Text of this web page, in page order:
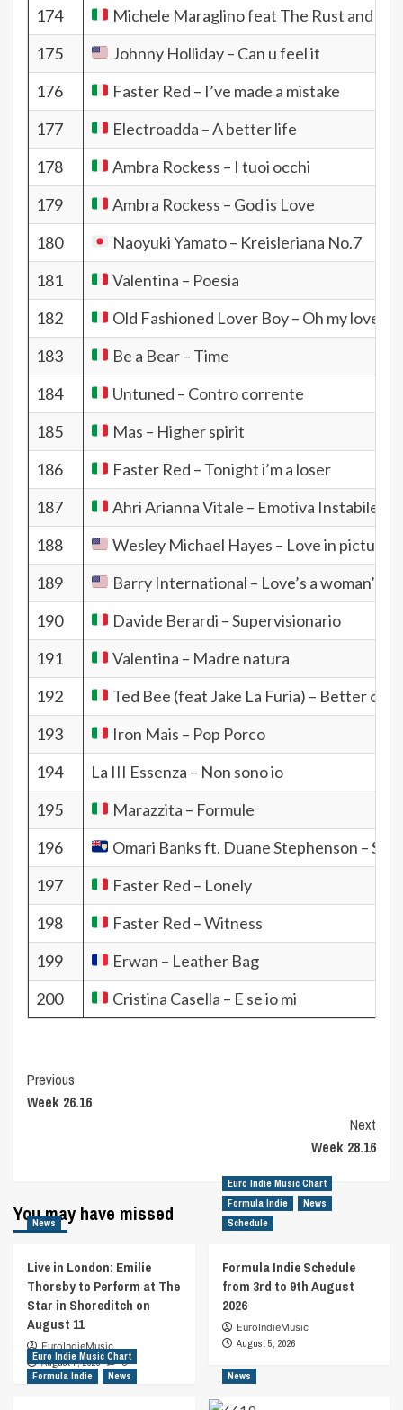
174
Michele Maraglino feat The Rust and
175
Johnny Holliday – Can u feel it
176
Faster Red – I’ve made a mistake
177
Electroadda – A better life
178
Ambra Rockess – I tuoi occhi
179
Ambra Rockess – God is Love
180
Naoyuki Yamato – Kreisleriana No.7
181
Valentina – Poesia
182
Old Fashioned Lover Boy – Oh my love
183
Be a Bear – Time
184
Untuned – Contro corrente
185
Mas – Higher spirit
186
Faster Red – Tonight i’m a loser
187
Ahri Arianna Vitale – Emotiva Instabile
188
Wesley Michael Hayes – Love in pictures
189
Barry International – Love’s a woman’s
190
Davide Berardi – Supervisionario
191
Valentina – Madre natura
192
Ted Bee (feat Jake La Furia) – Better call
193
Iron Mais – Pop Porco
194
La III Essenza – Non sono io
195
Marazzita – Formule
196
Omari Banks ft. Duane Stephenson –
197
Faster Red – Lonely
198
Faster Red – Witness
199
Erwan – Leather Bag
200
Cristina Casella – E se io mi
Post
Navigation
Previous
Week 26.16
Next
Week 28.16
You may have missed
News
Live in London: Emilie
Thorsby to Perform at The
Star in Shoreditch on
August 11
EuroIndieMusic
August 7, 2026
0
Euro Indie Music Chart
Formula Indie
News
Schedule
Formula Indie Schedule
from 3rd to 9th August
2026
EuroIndieMusic
August 5, 2026
Euro Indie Music Chart
Formula Indie
News News